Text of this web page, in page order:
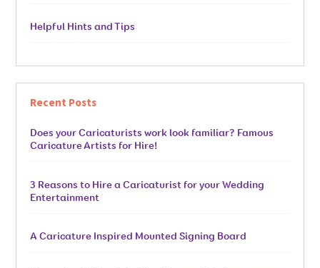
Helpful Hints and Tips
Recent Posts
Does your Caricaturists work look familiar? Famous
Caricature Artists for Hire!
3 Reasons to Hire a Caricaturist for your Wedding
Entertainment
A Caricature Inspired Mounted Signing Board